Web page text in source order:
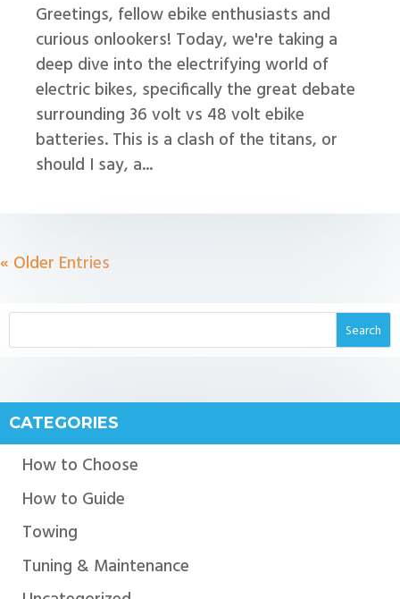
Greetings, fellow ebike enthusiasts and
curious onlookers! Today, we're taking a
deep dive into the electrifying world of
electric bikes, specifically the great debate
surrounding 36 volt vs 48 volt ebike
batteries. This is a clash of the titans, or
should I say, a...
« Older Entries
CATEGORIES
How to Choose
How to Guide
Towing
Tuning & Maintenance